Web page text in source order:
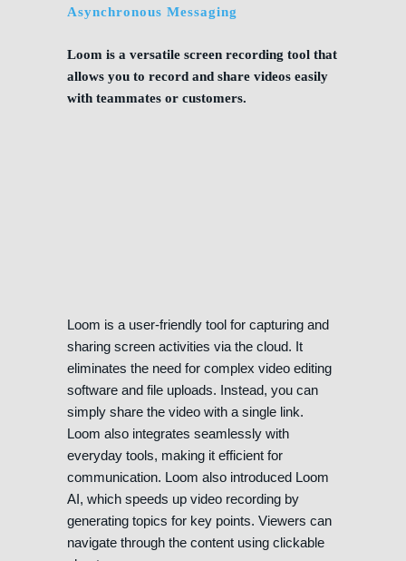
Asynchronous Messaging
Loom is a versatile screen recording tool that
allows you to record and share videos easily
with teammates or customers.
Loom is a user-friendly tool for capturing and
sharing screen activities via the cloud. It
eliminates the need for complex video editing
software and file uploads. Instead, you can
simply share the video with a single link.
Loom also integrates seamlessly with
everyday tools, making it efficient for
communication. Loom also introduced Loom
AI, which speeds up video recording by
generating topics for key points. Viewers can
navigate through the content using clickable